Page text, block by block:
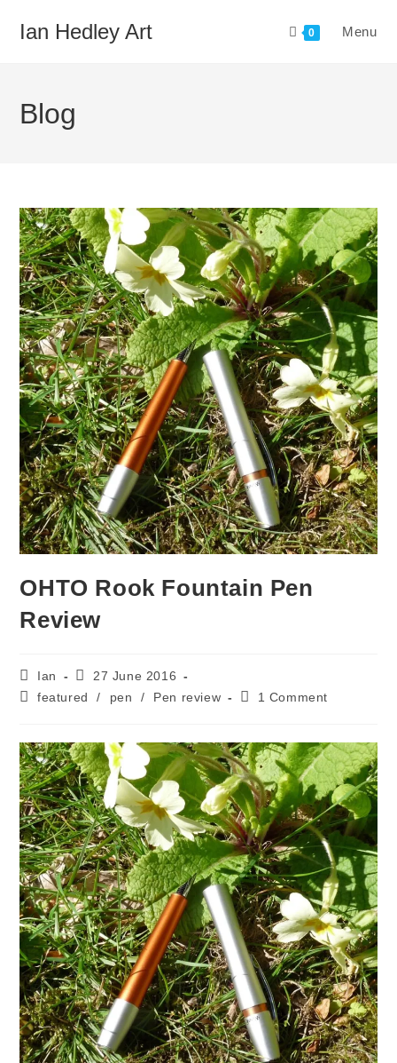
Ian Hedley Art 0 Menu
Blog
OHTO Rook Fountain Pen
Review
Post
author:
Ian
Post
published:
27 June 2016
Postfeatured / pen / Pen review
Post1 Comment